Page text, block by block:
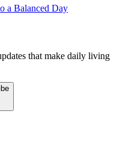
a Balanced Day
that make daily living